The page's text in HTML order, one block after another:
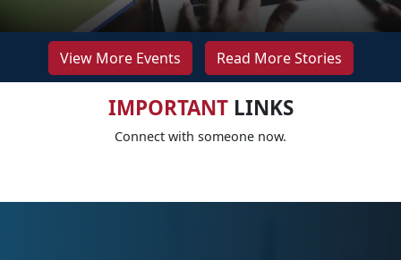
View More Events Read More Stories
IMPORTANTLINKS
Connect with someone now.